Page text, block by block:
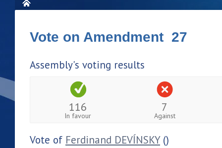
Vote on Amendment 27
Assembly's voting results
116
In favour
7
Against
Vote of Ferdinand DEVÍNSKY()